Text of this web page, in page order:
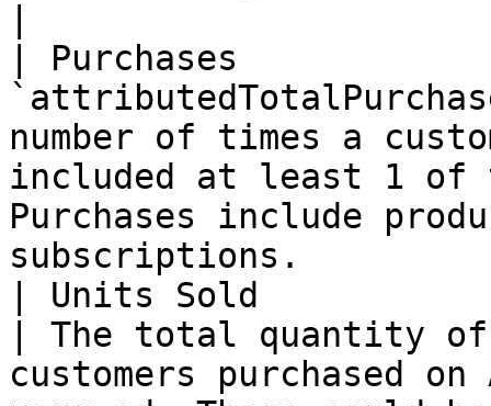
| Purchases
number of times a
included at least 1 of
Purchases include
subscriptions.
| Units Sold
| The total quantity of
customers purchased